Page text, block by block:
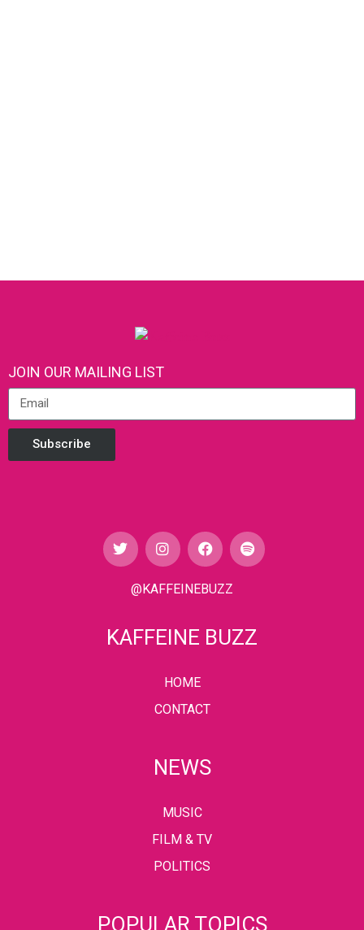
JOIN OUR MAILING LIST
Subscribe
@KAFFEINEBUZZ
KAFFEINE BUZZ
HOME
CONTACT
NEWS
MUSIC
FILM & TV
POLITICS
POPULAR TOPICS